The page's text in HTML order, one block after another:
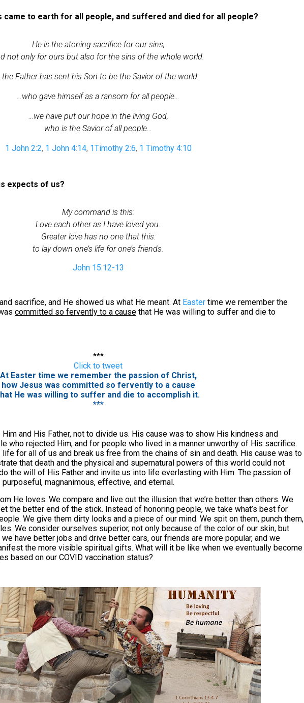
came to earth for all people, and suffered and died for all people?
He is the atoning sacrifice for our sins,
not only for ours but also for the sins of the whole world.
…the Father has sent his Son to be the Savior of the world.
…who gave himself as a ransom for all people…
…we have put our hope in the living God,
who is the Savior of all people…
1 John 2:2, 1 John 4:14, 1Timothy 2:6, 1 Timothy 4:10
expects of us?
My command is this:
Love each other as I have loved you.
Greater love has no one that this:
to lay down one’s life for one’s friends.
John 15:12-13
sacrifice, and He showed us what He meant. At Easter time we remember the
committed so fervently to a cause that He was willing to suffer and die to
***
Click to tweet
At Easter time we remember the passion of Christ,
how Jesus was committed so fervently to a cause
He was willing to suffer and die to accomplish it.
***
and His Father, not to divide us. His cause was to show His kindness and
who rejected Him, and for people who lived in a manner unworthy of His sacrifice.
for all of us and break us free from the chains of sin and death. His cause was to
that death and the physical and supernatural powers of this world could not
the will of His Father and invite us into life everlasting with Him. The passion of
magnanimous, effective, and eternal.
He loves. We compare and live out the illusion that we’re better than others. We
the better end of the stick. Instead of honoring people, we take what’s best for
We give them dirty looks and a piece of our mind. We spit on them, punch them,
We consider ourselves superior, not only because of the color of our skin, but
have better jobs and drive better cars, our friends are more popular, and we
the more visible spiritual gifts. What will it be like when we eventually become
based on our COVID vaccination status?